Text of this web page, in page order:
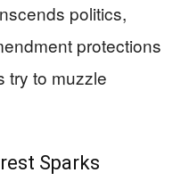
politics,
protections
try to muzzle
Sparks